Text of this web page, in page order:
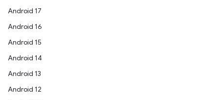
Android 17
Android 16
Android 15
Android 14
Android 13
Android 12